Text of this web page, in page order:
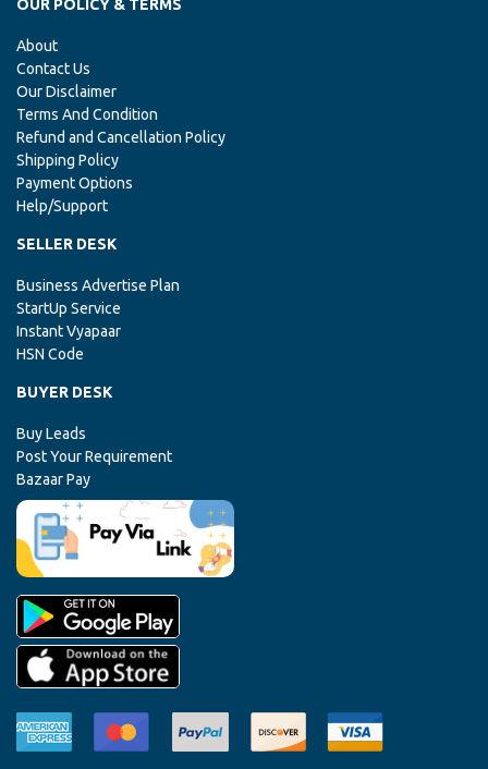
OUR POLICY & TERMS
About
Contact Us
Our Disclaimer
Terms And Condition
Refund and Cancellation Policy
Shipping Policy
Payment Options
Help/Support
SELLER DESK
Business Advertise Plan
StartUp Service
Instant Vyapaar
HSN Code
BUYER DESK
Buy Leads
Post Your Requirement
Bazaar Pay